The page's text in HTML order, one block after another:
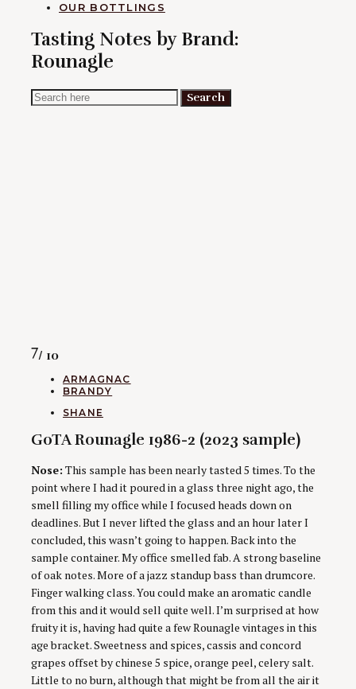
OUR BOTTLINGS
Tasting Notes by Brand:
Rounagle
Search
Search
Rating
7/ 10
CATEGORIES
ARMAGNAC
BRANDY
AUTHORS
SHANE
GoTA Rounagle 1986-2 (2023 sample)
Nose: This sample has been nearly tasted 5 times. To the
point where I had it poured in a glass three night ago, the
smell filling my office while I focused heads down on
deadlines. But I never lifted the glass and an hour later I
concluded, this wasn’t going to happen. Back into the
sample container. My office smelled fab. A strong baseline
of oak notes. More of a jazz standup bass than drumcore.
Finger walking class. You could make an aromatic candle
from this and it would sell quite well. I’m surprised at how
fruity it is, having had quite a few Rounagle vintages in this
age bracket. Sweetness and spices, cassis and concord
grapes offset by chinese 5 spice, orange peel, celery salt.
Little to no burn, although that might be from all the air it